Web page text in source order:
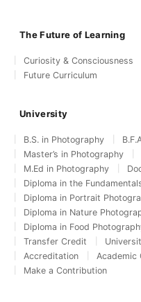
The Future of Learning
Curiosity & Consciousness
Future Curriculum
University
B.S. in Photography
Master’s in Photography
M.Ed in Photography
Diploma in the
Diploma in Portrait
Diploma in Nature
Diploma in Food
Transfer Credit
Accreditation
Academic
Make a Contribution